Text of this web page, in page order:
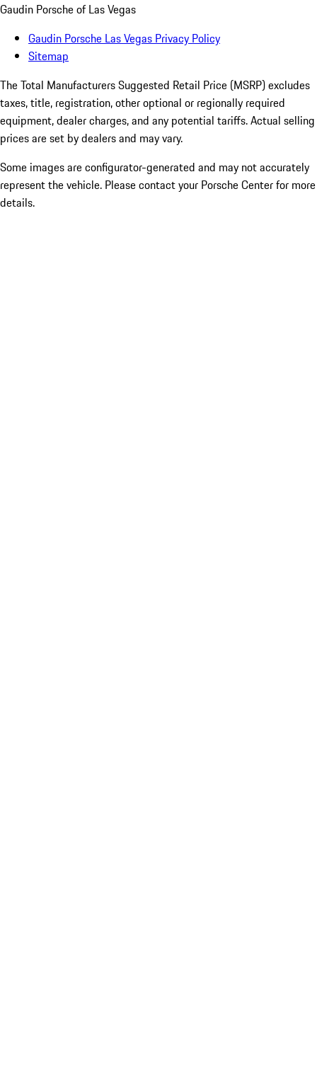
Gaudin Porsche of Las Vegas
Gaudin Porsche Las Vegas Privacy Policy
Sitemap
The Total Manufacturers Suggested Retail Price (MSRP) excludes
taxes, title, registration, other optional or regionally required
equipment, dealer charges, and any potential tariffs. Actual selling
prices are set by dealers and may vary.
Some images are configurator-generated and may not accurately
represent the vehicle. Please contact your Porsche Center for more
details.